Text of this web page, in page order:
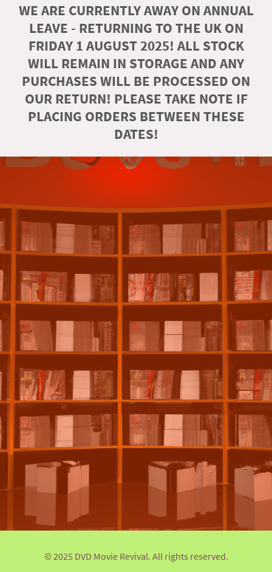
WE ARE CURRENTLY AWAY ON ANNUAL
LEAVE - RETURNING TO THE UK ON
FRIDAY 1 AUGUST 2025! ALL STOCK
WILL REMAIN IN STORAGE AND ANY
PURCHASES WILL BE PROCESSED ON
OUR RETURN! PLEASE TAKE NOTE IF
PLACING ORDERS BETWEEN THESE
DATES!
© 2025 DVD Movie Revival. All rights reserved.